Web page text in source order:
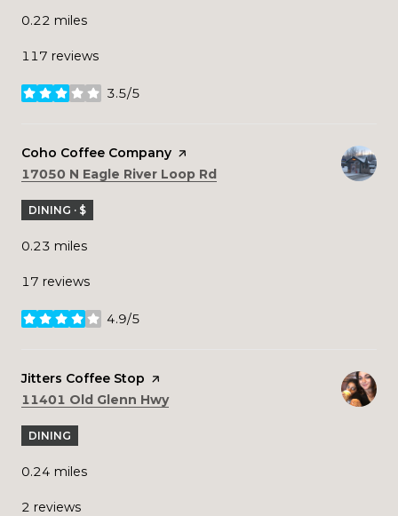
0.22 miles
117 reviews
3.5/5
stars
Visit the
Coho Coffee Company page on Yelp
Search
17050 N Eagle River Loop Rd
DINING · $
0.23 miles
17 reviews
4.9/5
stars
Visit the
Jitters Coffee Stop page on Yelp
Search
11401 Old Glenn Hwyon Google Maps
DINING
0.24 miles
2 reviews